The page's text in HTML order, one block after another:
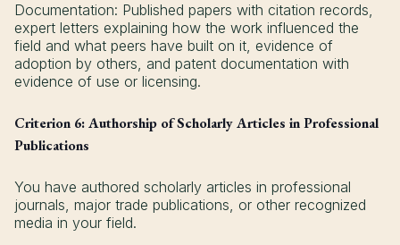
Documentation: Published papers with citation records,
expert letters explaining how the work influenced the
field and what peers have built on it, evidence of
adoption by others, and patent documentation with
evidence of use or licensing.
Criterion 6: Authorship of Scholarly Articles in Professional
Publications
You have authored scholarly articles in professional
journals, major trade publications, or other recognized
media in your field.